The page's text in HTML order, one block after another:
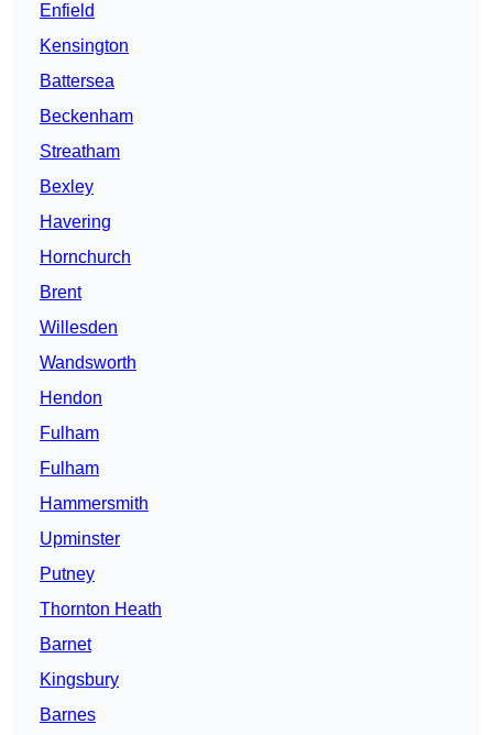
Enfield
Kensington
Battersea
Beckenham
Streatham
Bexley
Havering
Hornchurch
Brent
Willesden
Wandsworth
Hendon
Fulham
Fulham
Hammersmith
Upminster
Putney
Thornton Heath
Barnet
Kingsbury
Barnes